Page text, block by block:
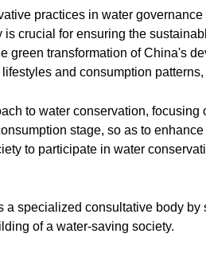
practices in water
crucial for ensuring the
green transformation of China's
and consumption patterns,
to water conservation,
stage, so as to
to participate in water
specialized consultative body
of a water-saving society.